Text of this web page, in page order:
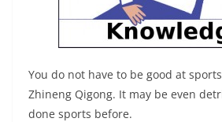
You do not have to be good at
Zhineng Qigong. It may be even
done sports before.